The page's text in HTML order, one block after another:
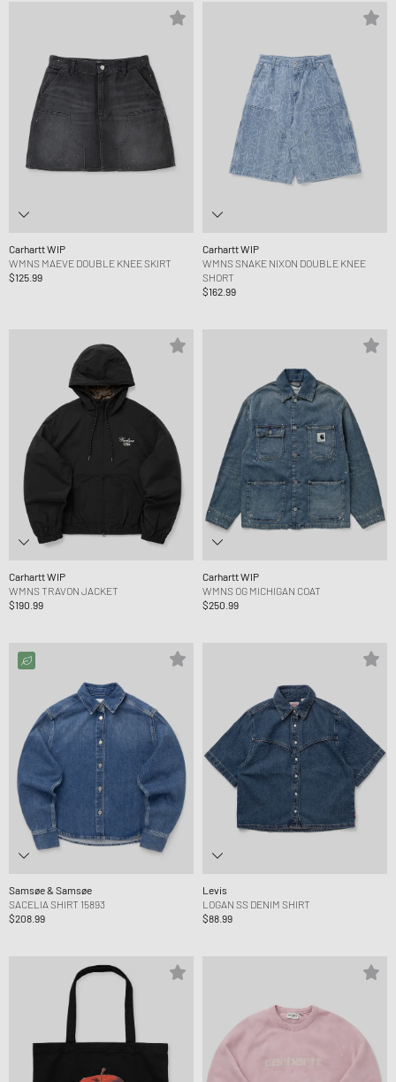
Carhartt WIP
WMNS MAEVE DOUBLE KNEE SKIRT
$125.99
Carhartt WIP
WMNS SNAKE NIXON DOUBLE KNEE
SHORT
$162.99
Carhartt WIP
WMNS TRAVON JACKET
$190.99
Carhartt WIP
WMNS OG MICHIGAN COAT
$250.99
Samsøe & Samsøe
SACELIA SHIRT 15893
$208.99
Levis
LOGAN SS DENIM SHIRT
$88.99